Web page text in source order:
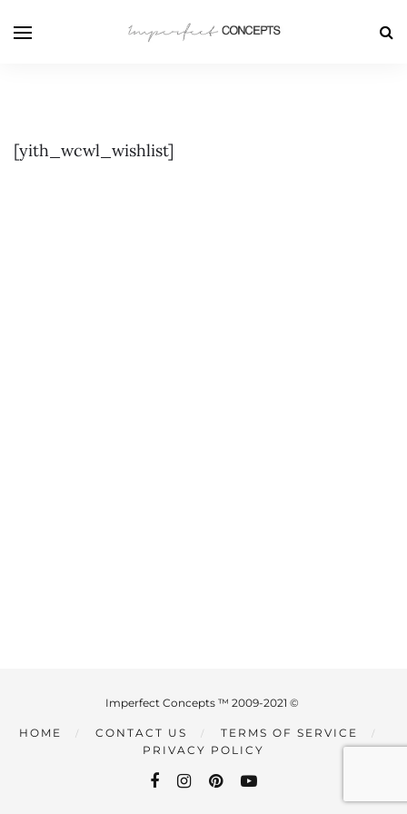
[yith_wcwl_wishlist]
Imperfect Concepts ™ 2009-2021 ©
HOME CONTACT US
TERMS OF SERVICE
PRIVACY POLICY